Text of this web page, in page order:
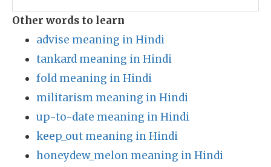
Other words to learn
advise meaning in Hindi
tankard meaning in Hindi
fold meaning in Hindi
militarism meaning in Hindi
up-to-date meaning in Hindi
keep_out meaning in Hindi
honeydew_melon meaning in Hindi